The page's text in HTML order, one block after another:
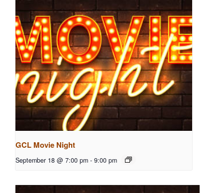
GCL Movie Night
September 18 @ 7:00 pm - 9:00 pm